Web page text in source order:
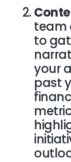
team
to
your
past